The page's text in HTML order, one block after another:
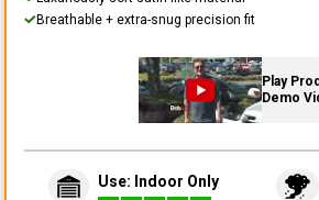
Breathable + extra-snug precision fit
Play
Demo
Use: Indoor Only